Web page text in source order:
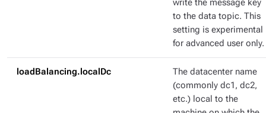
write the message key
to the data topic. This
setting is experimental
for advanced user only.
loadBalancing.localDc
The datacenter name
(commonly dc1, dc2,
etc.) local to the